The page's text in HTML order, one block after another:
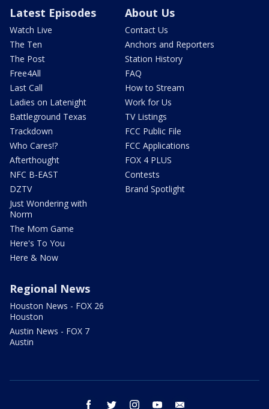
Latest Episodes
Watch Live
The Ten
The Post
Free4All
Last Call
Ladies on Latenight
Battleground Texas
Trackdown
Who Cares!?
Afterthought
NFC B-EAST
DZTV
Just Wondering with
Norm
The Mom Game
Here's To You
Here & Now
About Us
Contact Us
Anchors and Reporters
Station History
FAQ
How to Stream
Work for Us
TV Listings
FCC Public File
FCC Applications
FOX 4 PLUS
Contests
Brand Spotlight
Regional News
Houston News - FOX 26
Houston
Austin News - FOX 7
Austin
facebook twitter instagram youtube